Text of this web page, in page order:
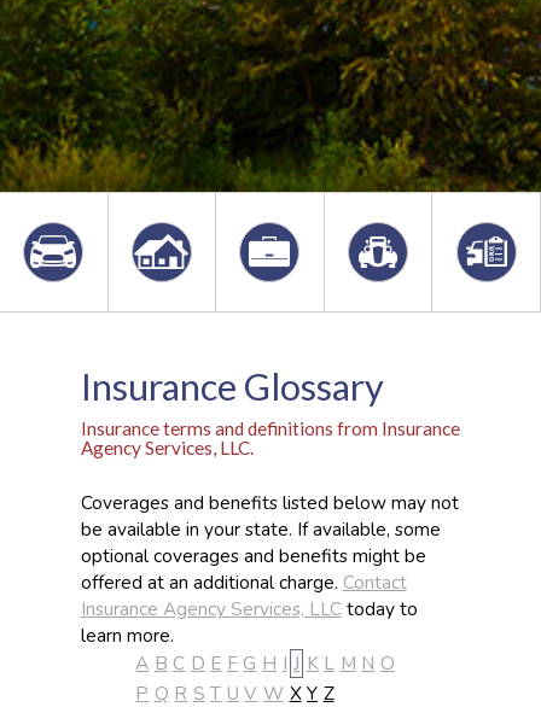
Insurance Glossary
Insurance terms and definitions from Insurance
Agency Services, LLC.
Coverages and benefits listed below may not
be available in your state. If available, some
optional coverages and benefits might be
offered at an additional charge. Contact
Insurance Agency Services, LLCtoday to
learn more.
A B C D E F G H I J K L M N O
P Q R S T U V W X Y Z